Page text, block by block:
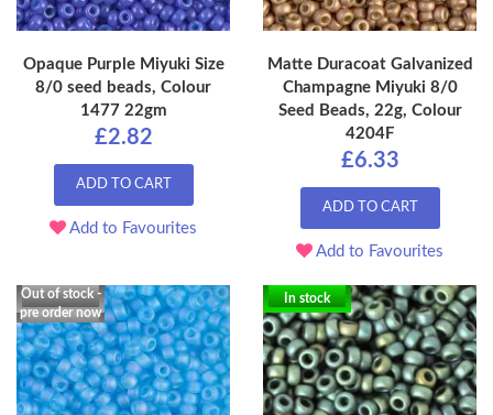
Opaque Purple Miyuki Size
8/0 seed beads, Colour
1477 22gm
£2.82
ADD TO CART
Add to Favourites
Matte Duracoat Galvanized
Champagne Miyuki 8/0
Seed Beads, 22g, Colour
4204F
£6.33
ADD TO CART
Add to Favourites
Out of stock -
pre order now
In stock